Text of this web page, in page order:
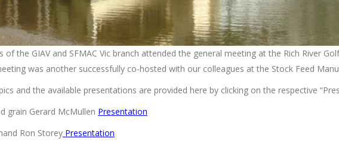
of the GIAV and SFMAC Vic branch attended the general meeting at the Rich River
was another successfully co-hosted with our colleagues at the Stock Feed
and the available presentations are provided here by clicking on the respective
grain Gerard McMullen Presentation
Ron Storey Presentation